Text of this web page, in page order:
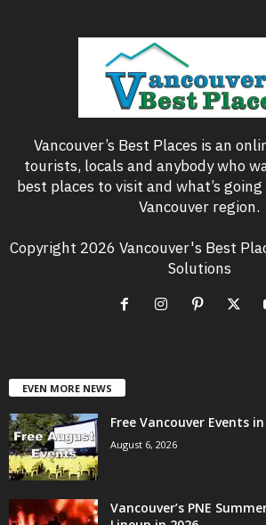
Vancouver’s Best Places is an
tourists, locals and anybody who
best places to visit and what’s
Vancouver region.
Copyright 2026 Vancouver's Best
Solutions
EVEN MORE NEWS
Free Vancouver Events
August 6, 2026
Vancouver’s PNE